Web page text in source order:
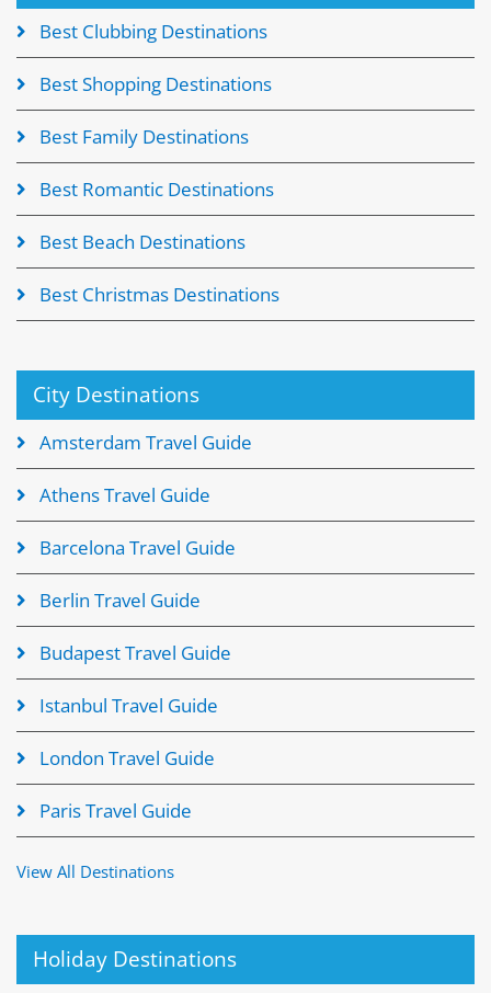
Best Clubbing Destinations
Best Shopping Destinations
Best Family Destinations
Best Romantic Destinations
Best Beach Destinations
Best Christmas Destinations
City Destinations
Amsterdam Travel Guide
Athens Travel Guide
Barcelona Travel Guide
Berlin Travel Guide
Budapest Travel Guide
Istanbul Travel Guide
London Travel Guide
Paris Travel Guide
View All Destinations
Holiday Destinations